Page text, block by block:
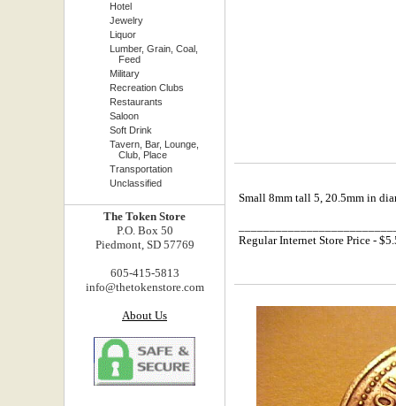
Hotel
Jewelry
Liquor
Lumber, Grain, Coal,
Feed
Military
Recreation Clubs
Restaurants
Saloon
Soft Drink
Tavern, Bar, Lounge,
Club, Place
Transportation
Unclassified
The Token Store
P.O. Box 50
Piedmont, SD 57769
605-415-5813
info@thetokenstore.com
About Us
Small 8mm tall 5, 20.5mm in
Regular Internet Store Price -